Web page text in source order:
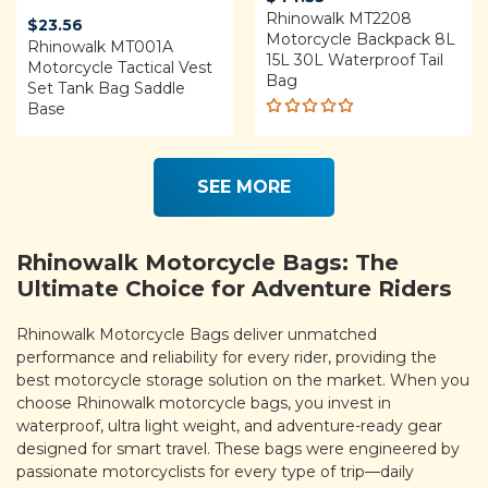
$23.56
Rhinowalk MT001A
Motorcycle Tactical Vest
Set Tank Bag Saddle
Base
Rhinowalk MT2208
Motorcycle Backpack 8L
15L 30L Waterproof Tail
Bag
Rated
5.00out
SEE MORE
Rhinowalk Motorcycle Bags: The
Ultimate Choice for Adventure Riders
Rhinowalk Motorcycle Bags deliver unmatched
performance and reliability for every rider, providing the
best motorcycle storage solution on the market. When you
choose Rhinowalk motorcycle bags, you invest in
waterproof, ultra light weight, and adventure-ready gear
designed for smart travel. These bags were engineered by
passionate motorcyclists for every type of trip—daily